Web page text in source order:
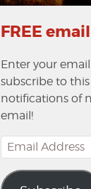
FREE
Enter your
subscribe to
notifications of
email!
Email
Address